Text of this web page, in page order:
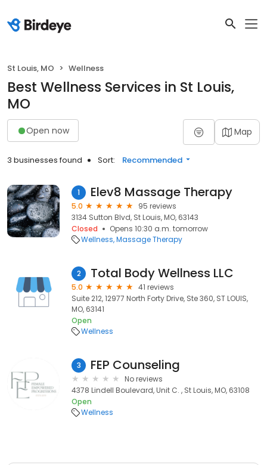
St Louis, MO Wellness
Best Wellness Services in St Louis,
MO
Open now Map
3 businesses found Sort: Recommended
1 Elev8 Massage Therapy
5.0
95 reviews
3134 Sutton Blvd, St Louis, MO, 63143
Closed
Opens 10:30 a.m. tomorrow
Wellness Massage Therapy
2 Total Body Wellness LLC
5.0
41 reviews
Suite 212, 12977 North Forty Drive, Ste 360, ST LOUIS,
MO, 63141
Open
Wellness
3 FEP Counseling
No reviews
4378 Lindell Boulevard, Unit C. , St Louis, MO, 63108
Open
Wellness